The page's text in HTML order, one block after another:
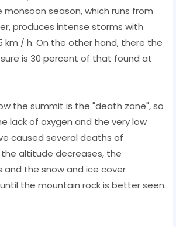
monsoon season, which runs from
produces intense storms with
km / h. On the other hand, there the
is 30 percent of that found at
the summit is the "death zone", so
lack of oxygen and the very low
caused several deaths of
altitude decreases, the
and the snow and ice cover
the mountain rock is better seen.